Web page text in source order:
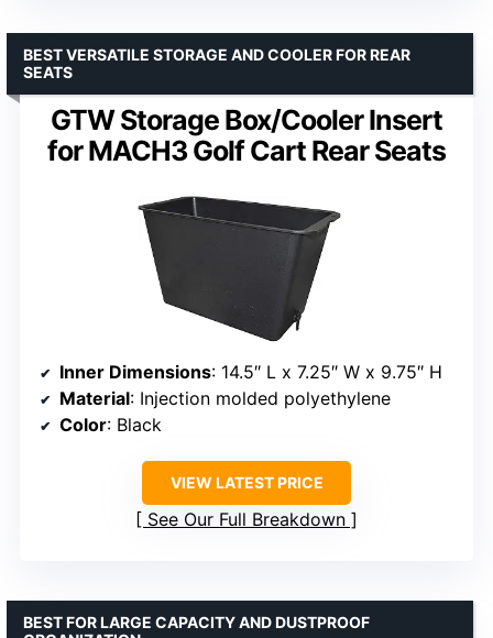
GTW Storage Box/Cooler Insert
for MACH3 Golf Cart Rear Seats
BEST VERSATILE STORAGE AND COOLER FOR REAR
SEATS
Inner Dimensions: 14.5″ L x 7.25″ W x 9.75″ H
Material: Injection molded polyethylene
Color: Black
VIEW LATEST PRICE
See Our Full Breakdown
BEST FOR LARGE CAPACITY AND DUSTPROOF